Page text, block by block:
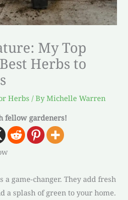
My Top
Herbs to
Herbs / ByMichelle Warren
fellow gardeners!
game-changer. They add fresh
a splash of green to your home.